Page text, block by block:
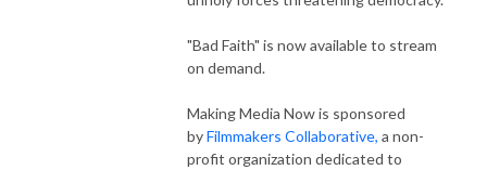
"Bad Faith" is now available to stream
on demand.
Making Media Now is sponsored
byFilmmakers Collaborative, a non-
profit organization dedicated to